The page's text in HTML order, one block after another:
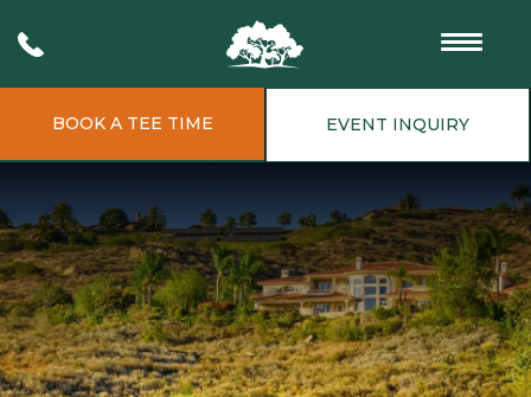
BOOK A TEE TIME EVENT INQUIRY